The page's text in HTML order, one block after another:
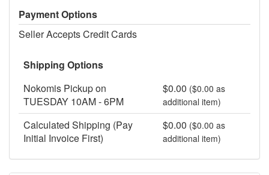
Payment Options
Seller Accepts Credit Cards
Shipping Options
Nokomis Pickup on
TUESDAY 10AM - 6PM
$0.00 ($0.00 as
additional item)
Calculated Shipping (Pay
Initial Invoice First)
$0.00 ($0.00 as
additional item)